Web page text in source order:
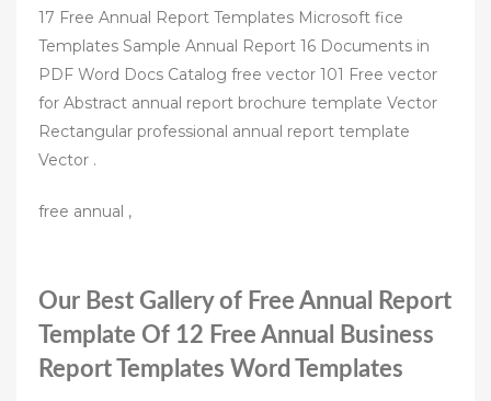
17 Free Annual Report Templates Microsoft fice
Templates Sample Annual Report 16 Documents in
PDF Word Docs Catalog free vector 101 Free vector
for Abstract annual report brochure template Vector
Rectangular professional annual report template
Vector .
free annual ,
Our Best Gallery of Free Annual Report
Template Of 12 Free Annual Business
Report Templates Word Templates